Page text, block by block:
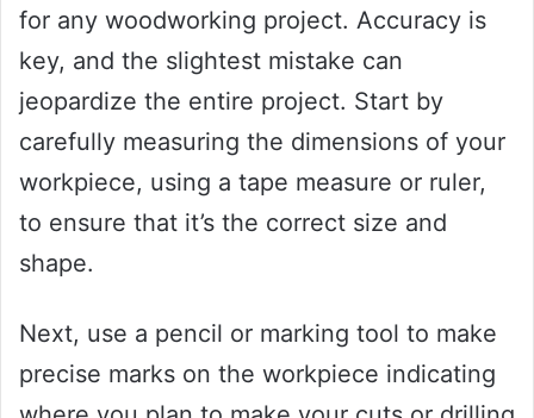
for any woodworking project. Accuracy is
key, and the slightest mistake can
jeopardize the entire project. Start by
carefully measuring the dimensions of your
workpiece, using a tape measure or ruler,
to ensure that it’s the correct size and
shape.
Next, use a pencil or marking tool to make
precise marks on the workpiece indicating